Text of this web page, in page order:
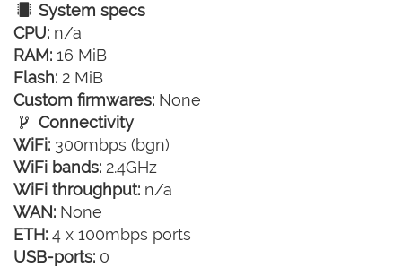
System specs
CPU: n/a
RAM: 16 MiB
Flash: 2 MiB
Custom firmwares: None
Connectivity
WiFi: 300mbps (bgn)
WiFi bands: 2.4GHz
WiFi throughput: n/a
WAN: None
ETH: 4 x 100mbps ports
USB-ports: 0